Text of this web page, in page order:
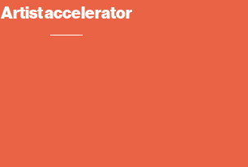
Artist accelerator